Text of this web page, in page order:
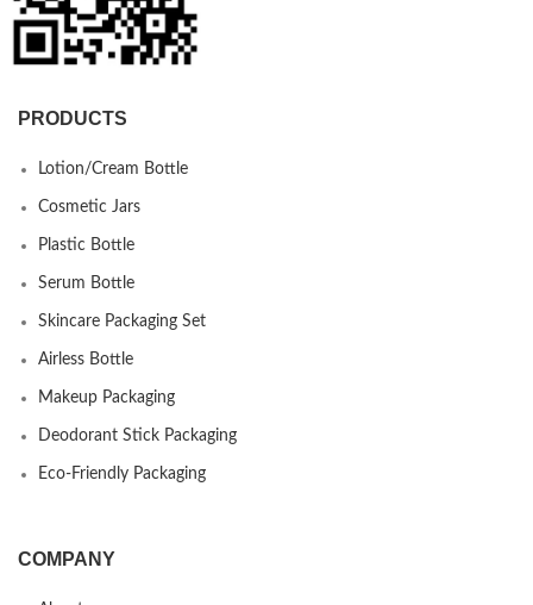
PRODUCTS
Lotion/Cream Bottle
Cosmetic Jars
Plastic Bottle
Serum Bottle
Skincare Packaging Set
Airless Bottle
Makeup Packaging
Deodorant Stick Packaging
Eco-Friendly Packaging
COMPANY